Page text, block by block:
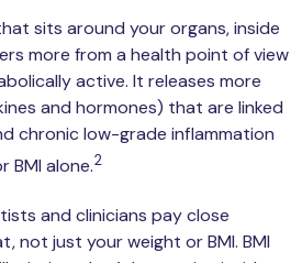
sits around your organs, inside
more from a health point of view
active. It releases more
and hormones) that are linked
chronic low-grade inflammation
BMI alone.2
and clinicians pay close
not just your weight or BMI. BMI